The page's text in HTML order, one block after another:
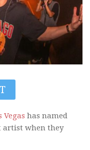
has named
artist when they